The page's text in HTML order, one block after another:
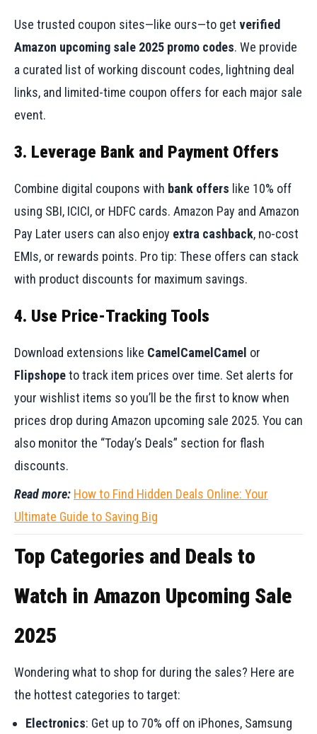
Use trusted coupon sites—like ours—to get verified
Amazon upcoming sale 2025 promo codes. We provide
a curated list of working discount codes, lightning deal
links, and limited-time coupon offers for each major sale
event.
3. Leverage Bank and Payment Offers
Combine digital coupons with bank offers like 10% off
using SBI, ICICI, or HDFC cards. Amazon Pay and Amazon
Pay Later users can also enjoy extra cashback, no-cost
EMIs, or rewards points. Pro tip: These offers can stack
with product discounts for maximum savings.
4. Use Price-Tracking Tools
Download extensions like CamelCamelCamel or
Flipshopeto track item prices over time. Set alerts for
your wishlist items so you’ll be the first to know when
prices drop during Amazon upcoming sale 2025. You can
also monitor the “Today’s Deals” section for flash
discounts.
Read more: How to Find Hidden Deals Online: Your
Ultimate Guide to Saving Big
Top Categories and Deals to
Watch in Amazon Upcoming Sale
2025
Wondering what to shop for during the sales? Here are
the hottest categories to target:
Electronics: Get up to 70% off on iPhones, Samsung